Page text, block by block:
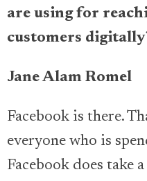
are using for
customers
Jane Alam Romel
Facebook is there.
everyone who is
Facebook does take